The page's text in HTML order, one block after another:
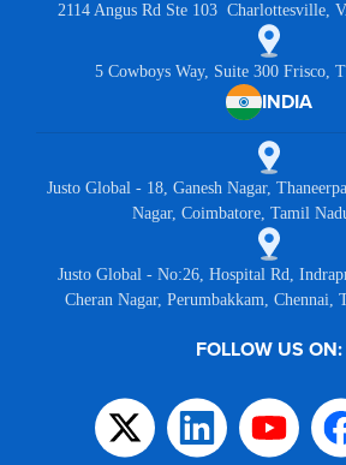
2114 Angus Rd Ste 103 Charlottesville,
5 Cowboys Way, Suite 300 Frisco,
INDIA
Justo Global - 18, Ganesh Nagar,
Nagar, Coimbatore, Tamil
Justo Global - No:26, Hospital Rd,
Cheran Nagar, Perumbakkam, Chennai,
FOLLOW US ON: